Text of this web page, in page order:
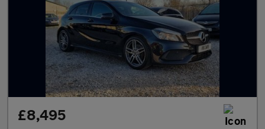
£8,495